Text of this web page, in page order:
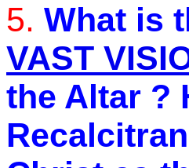
5. What is
VAST
the Altar ?